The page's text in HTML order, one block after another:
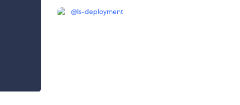
@ls-deployment